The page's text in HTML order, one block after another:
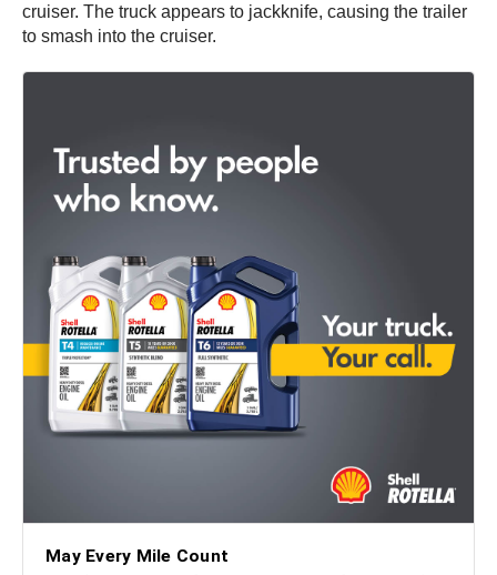
cruiser. The truck appears to jackknife, causing the trailer
to smash into the cruiser.